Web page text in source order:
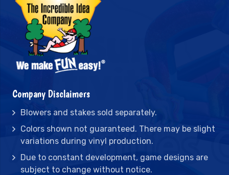
Company Disclaimers
Blowers and stakes sold separately.
Colors shown not guaranteed. There may be slight
variations during vinyl production.
Due to constant development, game designs are
subject to change without notice.